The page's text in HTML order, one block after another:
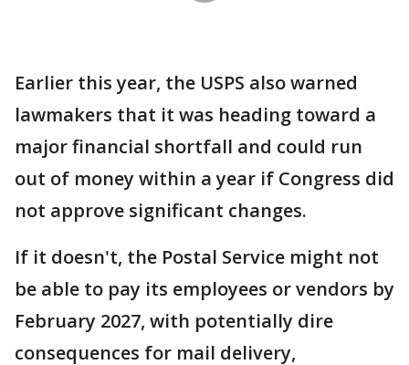
Earlier this year, the USPS also warned
lawmakers that it was heading toward a
major financial shortfall and could run
out of money within a year if Congress did
not approve significant changes.
If it doesn't, the Postal Service might not
be able to pay its employees or vendors by
February 2027, with potentially dire
consequences for mail delivery,